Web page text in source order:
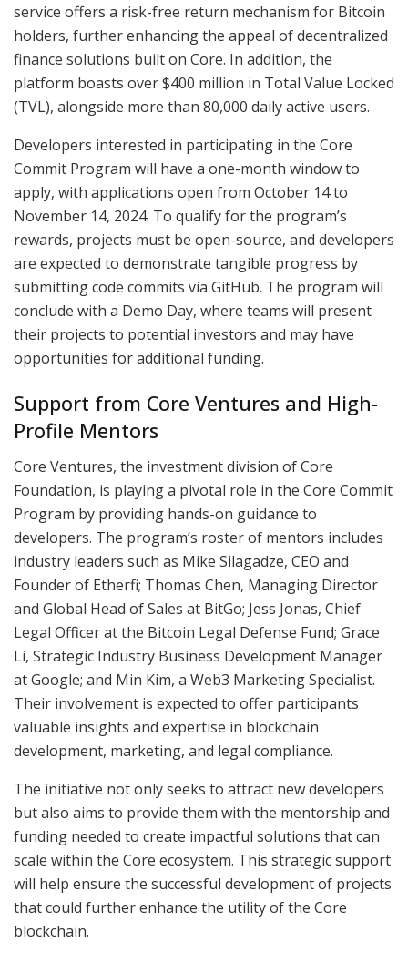
service offers a risk-free return mechanism for Bitcoin
holders, further enhancing the appeal of decentralized
finance solutions built on Core. In addition, the
platform boasts over $400 million in Total Value Locked
(TVL), alongside more than 80,000 daily active users.
Developers interested in participating in the Core
Commit Program will have a one-month window to
apply, with applications open from October 14 to
November 14, 2024. To qualify for the program’s
rewards, projects must be open-source, and developers
are expected to demonstrate tangible progress by
submitting code commits via GitHub. The program will
conclude with a Demo Day, where teams will present
their projects to potential investors and may have
opportunities for additional funding.
Support from Core Ventures and High-
Profile Mentors
Core Ventures, the investment division of Core
Foundation, is playing a pivotal role in the Core Commit
Program by providing hands-on guidance to
developers. The program’s roster of mentors includes
industry leaders such as Mike Silagadze, CEO and
Founder of Etherfi; Thomas Chen, Managing Director
and Global Head of Sales at BitGo; Jess Jonas, Chief
Legal Officer at the Bitcoin Legal Defense Fund; Grace
Li, Strategic Industry Business Development Manager
at Google; and Min Kim, a Web3 Marketing Specialist.
Their involvement is expected to offer participants
valuable insights and expertise in blockchain
development, marketing, and legal compliance.
The initiative not only seeks to attract new developers
but also aims to provide them with the mentorship and
funding needed to create impactful solutions that can
scale within the Core ecosystem. This strategic support
will help ensure the successful development of projects
that could further enhance the utility of the Core
blockchain.